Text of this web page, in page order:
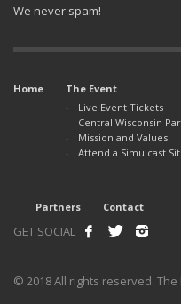
We never spam!
Home
The Event
Live Event Tickets
Central Wisconsin
Mission and Values
Attend a Simulcast
Partners
Contact
GET SOCIAL
© 2018 All rights reserved.